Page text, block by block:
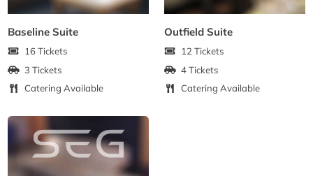
Baseline Suite
16 Tickets
3 Tickets
Catering Available
Outfield Suite
12 Tickets
4 Tickets
Catering Available